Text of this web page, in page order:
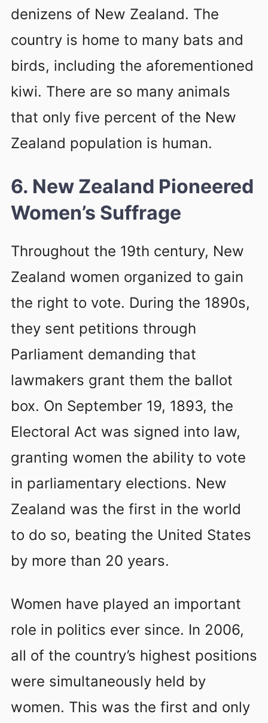
denizens of New Zealand. The
country is home to many bats and
birds, including the aforementioned
kiwi. There are so many animals
that only five percent of the New
Zealand population is human.
6. New Zealand Pioneered
Women’s Suffrage
Throughout the 19th century, New
Zealand women organized to gain
the right to vote. During the 1890s,
they sent petitions through
Parliament demanding that
lawmakers grant them the ballot
box. On September 19, 1893, the
Electoral Act was signed into law,
granting women the ability to vote
in parliamentary elections. New
Zealand was the first in the world
to do so, beating the United States
by more than 20 years.
Women have played an important
role in politics ever since. In 2006,
all of the country’s highest positions
were simultaneously held by
women. This was the first and only